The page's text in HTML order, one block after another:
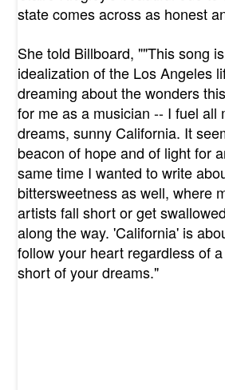
state comes across as honest
She told Billboard, ""This song
idealization of the Los Angeles
dreaming about the wonders
for me as a musician -- I fuel all
dreams, sunny California. It
beacon of hope and of light for
same time I wanted to write
bittersweetness as well, where
artists fall short or get
along the way. 'California' is
follow your heart regardless of
short of your dreams."